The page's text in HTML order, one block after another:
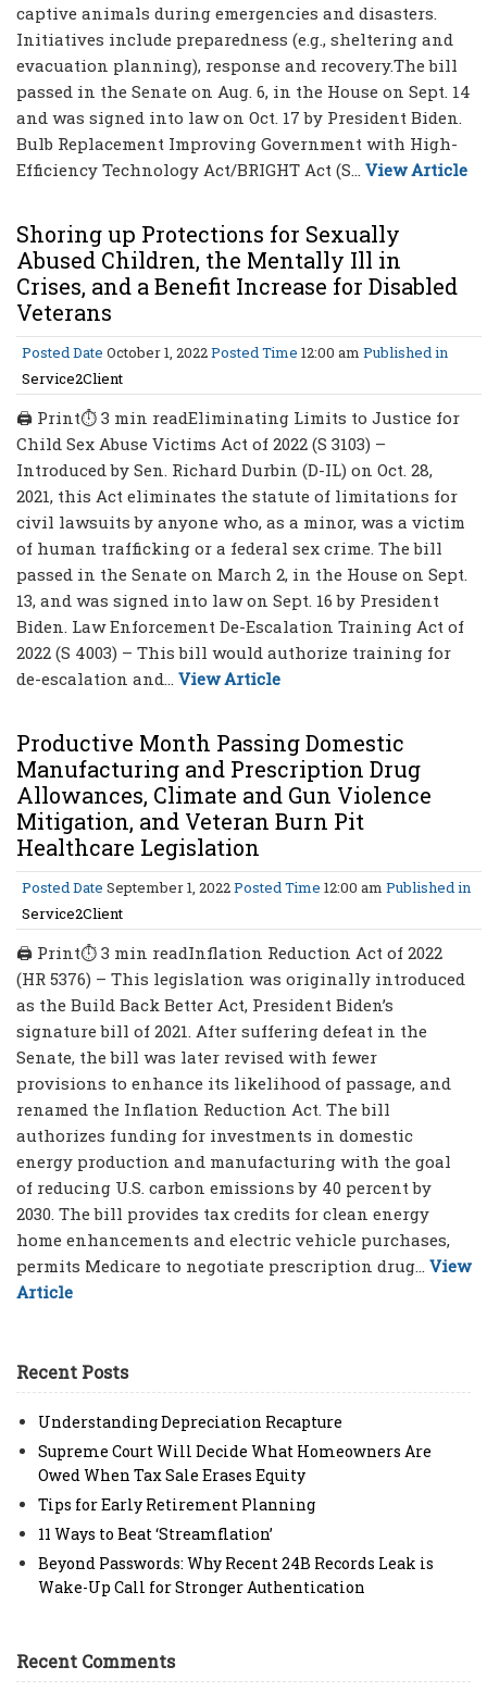
captive animals during emergencies and disasters.
Initiatives include preparedness (e.g., sheltering and
evacuation planning), response and recovery.The bill
passed in the Senate on Aug. 6, in the House on Sept. 14
and was signed into law on Oct. 17 by President Biden.
Bulb Replacement Improving Government with High-
Efficiency Technology Act/BRIGHT Act (S... View Article
Shoring up Protections for Sexually
Abused Children, the Mentally Ill in
Crises, and a Benefit Increase for Disabled
Veterans
Posted Date October 1, 2022Posted Time 12:00 am Published in
Service2Client
🖨 Print⏱ 3 min readEliminating Limits to Justice for
Child Sex Abuse Victims Act of 2022 (S 3103) –
Introduced by Sen. Richard Durbin (D-IL) on Oct. 28,
2021, this Act eliminates the statute of limitations for
civil lawsuits by anyone who, as a minor, was a victim
of human trafficking or a federal sex crime. The bill
passed in the Senate on March 2, in the House on Sept.
13, and was signed into law on Sept. 16 by President
Biden. Law Enforcement De-Escalation Training Act of
2022 (S 4003) – This bill would authorize training for
de-escalation and... View Article
Productive Month Passing Domestic
Manufacturing and Prescription Drug
Allowances, Climate and Gun Violence
Mitigation, and Veteran Burn Pit
Healthcare Legislation
Posted Date September 1, 2022Posted Time 12:00 am Published in
Service2Client
🖨 Print⏱ 3 min readInflation Reduction Act of 2022
(HR 5376) – This legislation was originally introduced
as the Build Back Better Act, President Biden’s
signature bill of 2021. After suffering defeat in the
Senate, the bill was later revised with fewer
provisions to enhance its likelihood of passage, and
renamed the Inflation Reduction Act. The bill
authorizes funding for investments in domestic
energy production and manufacturing with the goal
of reducing U.S. carbon emissions by 40 percent by
2030. The bill provides tax credits for clean energy
home enhancements and electric vehicle purchases,
permits Medicare to negotiate prescription drug... View
Article
Recent Posts
Understanding Depreciation Recapture
Supreme Court Will Decide What Homeowners Are
Owed When Tax Sale Erases Equity
Tips for Early Retirement Planning
11 Ways to Beat ‘Streamflation’
Beyond Passwords: Why Recent 24B Records Leak is
Wake-Up Call for Stronger Authentication
Recent Comments